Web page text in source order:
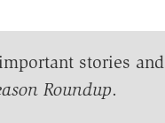
stories and
Roundup.